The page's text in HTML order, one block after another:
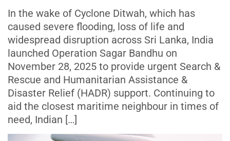
In the wake of Cyclone Ditwah, which has
caused severe flooding, loss of life and
widespread disruption across Sri Lanka, India
launched Operation Sagar Bandhu on
November 28, 2025 to provide urgent Search &
Rescue and Humanitarian Assistance &
Disaster Relief (HADR) support. Continuing to
aid the closest maritime neighbour in times of
need, Indian […]